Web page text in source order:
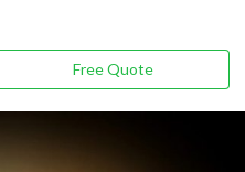
Free Quote